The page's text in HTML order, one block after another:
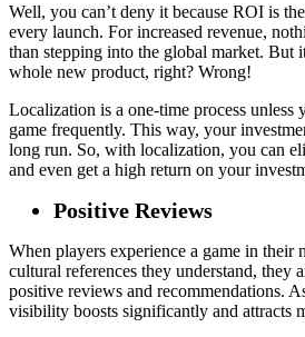
Well, you can’t deny it because ROI is
every launch. For increased revenue,
than stepping into the global market. But
whole new product, right? Wrong!
Localization is a one-time process unless
game frequently. This way, your
long run. So, with localization, you can
and even get a high return on your
Positive Reviews
When players experience a game in their
cultural references they understand, they
positive reviews and recommendations.
visibility boosts significantly and attracts